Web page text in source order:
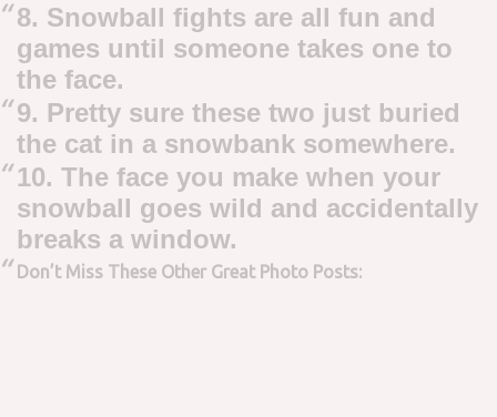
8. Snowball fights are all fun and
games until someone takes one to
the face.
9. Pretty sure these two just buried
the cat in a snowbank somewhere.
10. The face you make when your
snowball goes wild and accidentally
breaks a window.
Don’t Miss These Other Great Photo Posts: